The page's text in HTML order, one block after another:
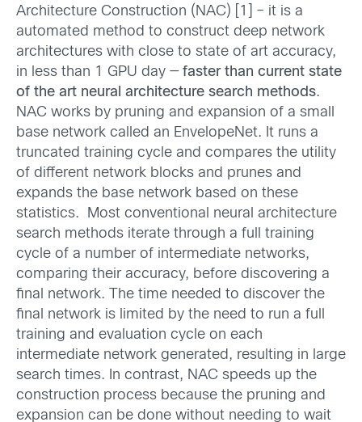
Architecture Construction (NAC) [1] – it is a
automated method to construct deep network
architectures with close to state of art accuracy,
in less than 1 GPU day — faster than current state
of the art neural architecture search methods.
NAC works by pruning and expansion of a small
base network called an EnvelopeNet. It runs a
truncated training cycle and compares the utility
of different network blocks and prunes and
expands the base network based on these
statistics. Most conventional neural architecture
search methods iterate through a full training
cycle of a number of intermediate networks,
comparing their accuracy, before discovering a
final network. The time needed to discover the
final network is limited by the need to run a full
training and evaluation cycle on each
intermediate network generated, resulting in large
search times. In contrast, NAC speeds up the
construction process because the pruning and
expansion can be done without needing to wait